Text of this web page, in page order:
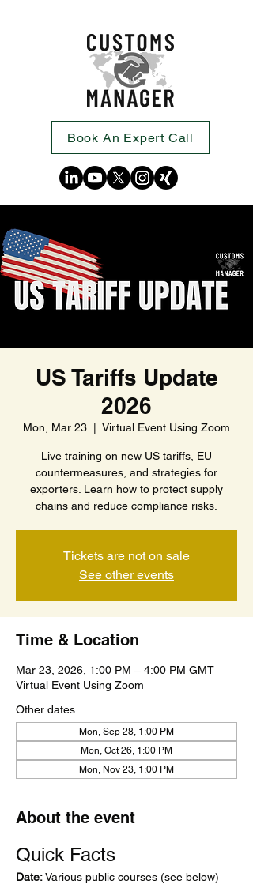
Book An Expert Call
US Tariffs Update
2026
Mon, Mar 23 Virtual Event Using Zoom
Live training on new US tariffs, EU
countermeasures, and strategies for
exporters. Learn how to protect supply
chains and reduce compliance risks.
Tickets are not on sale
See other events
Time & Location
Mar 23, 2026, 1:00 PM – 4:00 PM GMT
Virtual Event Using Zoom
Other dates
Mon, Sep 28, 1:00 PM
Mon, Oct 26, 1:00 PM
Mon, Nov 23, 1:00 PM
About the event
Quick Facts
Date: Various public courses (see below)